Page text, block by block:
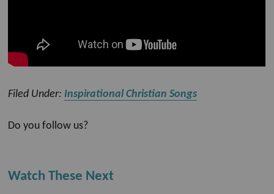
Filed Under: Inspirational Christian Songs
Do you follow us?
Watch These Next